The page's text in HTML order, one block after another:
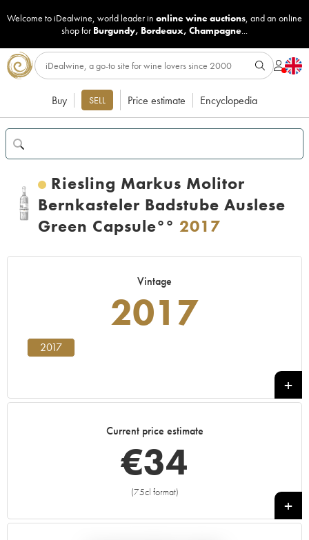
Welcome to iDealwine, world leader in online wine auctions, and an online
shop for Burgundy, Bordeaux, Champagne...
Buy SELL Price estimate Encyclopedia
Riesling Markus Molitor
Bernkasteler Badstube Auslese
Green Capsule°° 2017
Vintage
2017
2017
Current price estimate
€34
(75cl format)
+